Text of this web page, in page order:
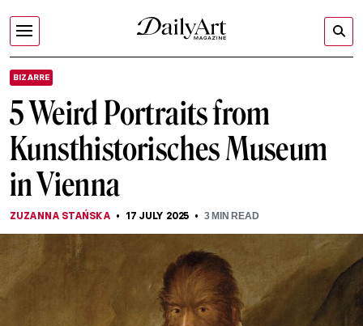
BIZARRE
5 Weird Portraits from
Kunsthistorisches Museum
in Vienna
ZUZANNA STAŃSKA 17 JULY 2025 3MIN READ